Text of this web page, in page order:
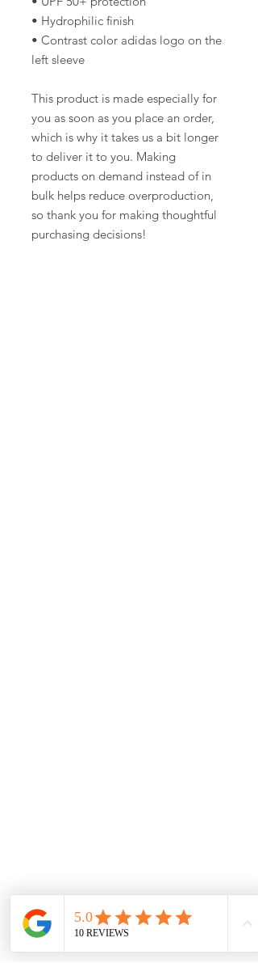
• Hydrophilic finish
• Contrast color adidas logo on the
left sleeve
This product is made especially for
you as soon as you place an order,
which is why it takes us a bit longer
to deliver it to you. Making
products on demand instead of in
bulk helps reduce overproduction,
so thank you for making thoughtful
purchasing decisions!